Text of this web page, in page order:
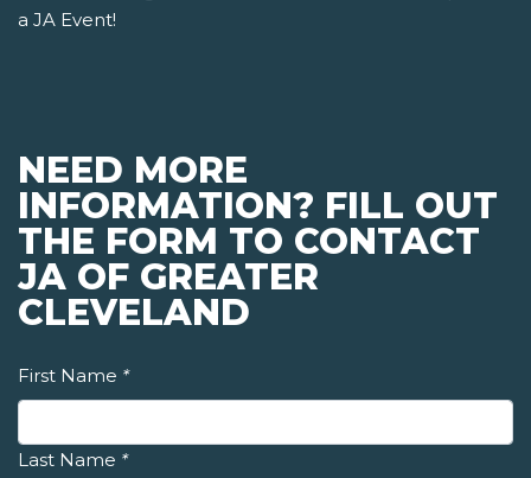
a JA Event!
NEED MORE
INFORMATION? FILL OUT
THE FORM TO CONTACT
JA OF GREATER
CLEVELAND
First Name *
Last Name *